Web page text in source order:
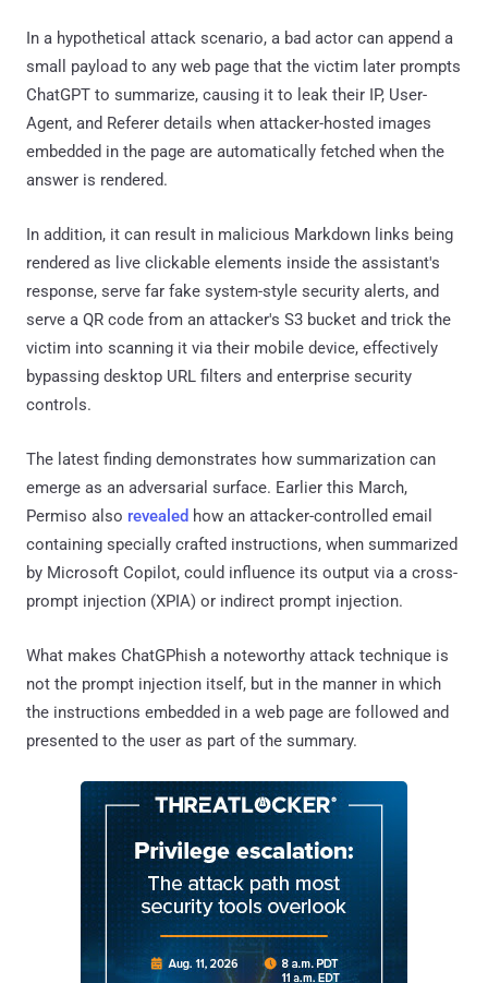
In a hypothetical attack scenario, a bad actor can append a
small payload to any web page that the victim later prompts
ChatGPT to summarize, causing it to leak their IP, User-
Agent, and Referer details when attacker-hosted images
embedded in the page are automatically fetched when the
answer is rendered.
In addition, it can result in malicious Markdown links being
rendered as live clickable elements inside the assistant's
response, serve far fake system-style security alerts, and
serve a QR code from an attacker's S3 bucket and trick the
victim into scanning it via their mobile device, effectively
bypassing desktop URL filters and enterprise security
controls.
The latest finding demonstrates how summarization can
emerge as an adversarial surface. Earlier this March,
Permiso also revealed how an attacker-controlled email
containing specially crafted instructions, when summarized
by Microsoft Copilot, could influence its output via a cross-
prompt injection (XPIA) or indirect prompt injection.
What makes ChatGPhish a noteworthy attack technique is
not the prompt injection itself, but in the manner in which
the instructions embedded in a web page are followed and
presented to the user as part of the summary.